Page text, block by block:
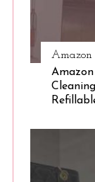
Amazon